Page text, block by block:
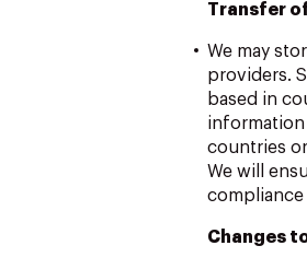
Transfer
We may
providers.
based in
countries
We will
compliance
Changes